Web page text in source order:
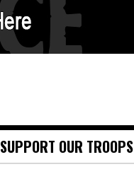
SUPPORT OUR TROOPS